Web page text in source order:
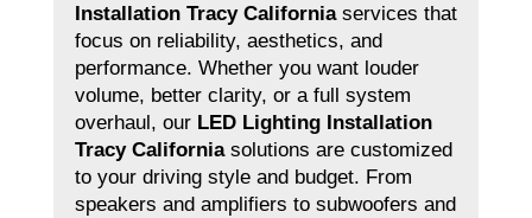
Installation Tracy Californiaservices that
focus on reliability, aesthetics, and
performance. Whether you want louder
volume, better clarity, or a full system
overhaul, our LED Lighting Installation
Tracy Californiasolutions are customized
to your driving style and budget. From
speakers and amplifiers to subwoofers and